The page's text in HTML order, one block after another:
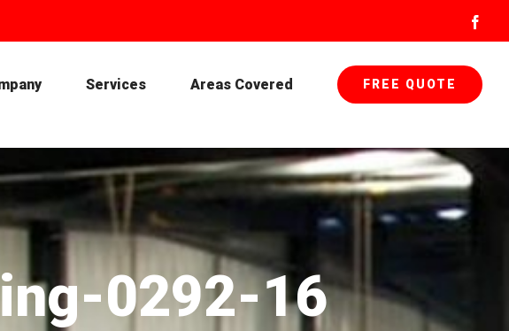
Services Areas Covered FREE QUOTE
0292-16